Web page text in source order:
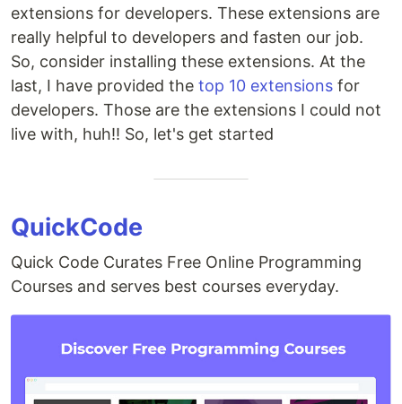
extensions for developers. These extensions are
really helpful to developers and fasten our job.
So, consider installing these extensions. At the
last, I have provided the top 10 extensions for
developers. Those are the extensions I could not
live with, huh!! So, let's get started
QuickCode
Quick Code Curates Free Online Programming
Courses and serves best courses everyday.